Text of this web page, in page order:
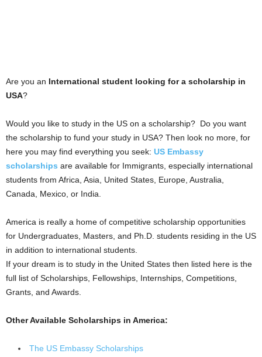
Are you an International student looking for a scholarship in
USA?
Would you like to study in the US on a scholarship? Do you want
the scholarship to fund your study in USA? Then look no more, for
here you may find everything you seek: US Embassy
scholarships are available for Immigrants, especially international
students from Africa, Asia, United States, Europe, Australia,
Canada, Mexico, or India.
America is really a home of competitive scholarship opportunities
for Undergraduates, Masters, and Ph.D. students residing in the US
in addition to international students.
If your dream is to study in the United States then listed here is the
full list of Scholarships, Fellowships, Internships, Competitions,
Grants, and Awards.
Other Available Scholarships in America:
The US Embassy Scholarships